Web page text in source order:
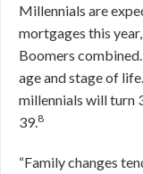
Millennials are
mortgages this
Boomers
age and stage of
millennials will turn
39. 8
“Family changes